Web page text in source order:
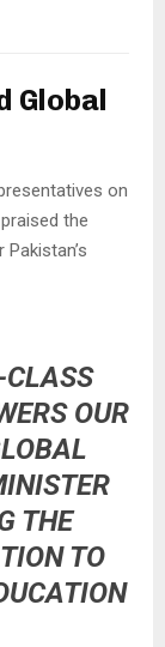
Global
on
praised the
Pakistan’s
OUR
THE
TO